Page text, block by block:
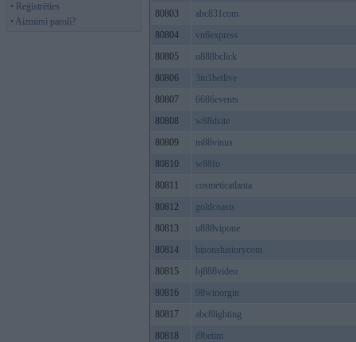
• Reģistrēties
• Aizmirsi paroli?
80803
abc831com
80804
vn6express
80805
u888bclick
80806
3in1betlive
80807
6686events
80808
w88dsite
80809
m88vinus
80810
w88fo
80811
cosmeticatlanta
80812
goldcoasts
80813
u888vipone
80814
bisonshistorycom
80815
bj888video
80816
98winorgin
80817
abc8lighting
80818
i9betim